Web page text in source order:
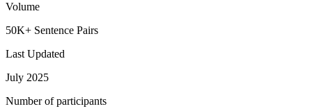
Volume
50K+ Sentence Pairs
Last Updated
July 2025
Number of participants